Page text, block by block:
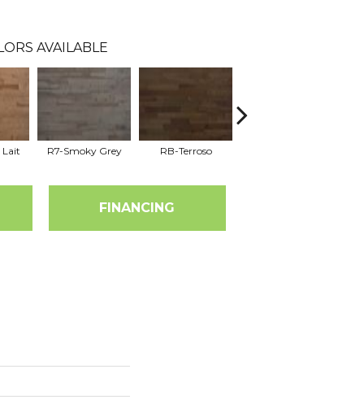
AVAILABLE
Lait R7-Smoky Grey RB-Terroso
FINANCING